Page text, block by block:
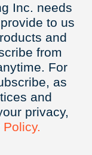
Inc. needs
to us
and
from
For
as
and
privacy,
Policy.